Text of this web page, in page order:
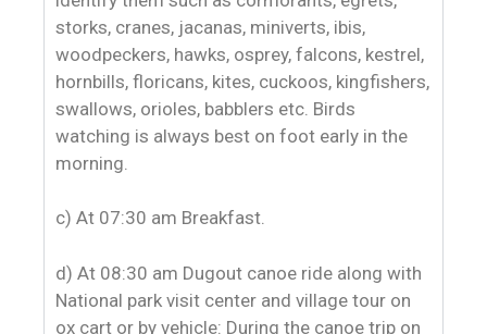
storks, cranes, jacanas, miniverts, ibis,
woodpeckers, hawks, osprey, falcons, kestrel,
hornbills, floricans, kites, cuckoos, kingfishers,
swallows, orioles, babblers etc. Birds
watching is always best on foot early in the
morning.
c) At 07:30 am Breakfast.
d) At 08:30 am Dugout canoe ride along with
National park visit center and village tour on
ox cart or by vehicle: During the canoe trip on